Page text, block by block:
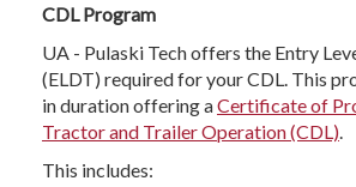
CDL Program
UA - Pulaski Tech offers the Entry
(ELDT) required for your CDL. This
in duration offering aCertificate of
Tractor and Trailer Operation (CDL).
This includes: